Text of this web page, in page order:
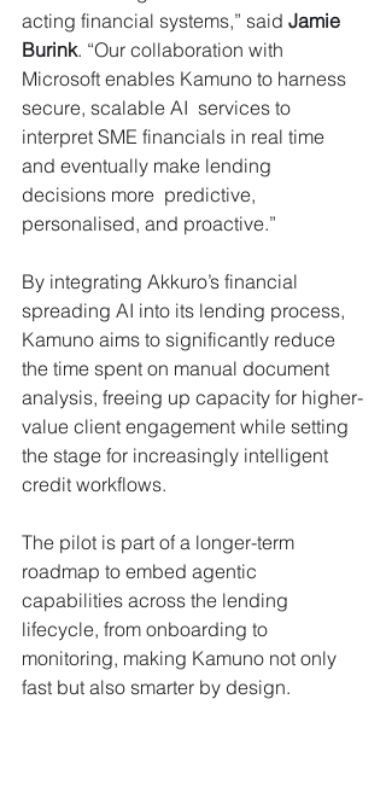
acting financial systems,” said Jamie
Burink. “Our collaboration with
Microsoft enables Kamuno to harness
secure, scalable AI  services to
interpret SME financials in real time
and eventually make lending
decisions more  predictive,
personalised, and proactive.”
By integrating Akkuro’s financial
spreading AI into its lending process,
Kamuno aims to significantly reduce
the time spent on manual document
analysis, freeing up capacity for higher-
value client engagement while setting
the stage for increasingly intelligent
credit workflows.
The pilot is part of a longer-term
roadmap to embed agentic
capabilities across the lending
lifecycle, from onboarding to
monitoring, making Kamuno not only
fast but also smarter by design.